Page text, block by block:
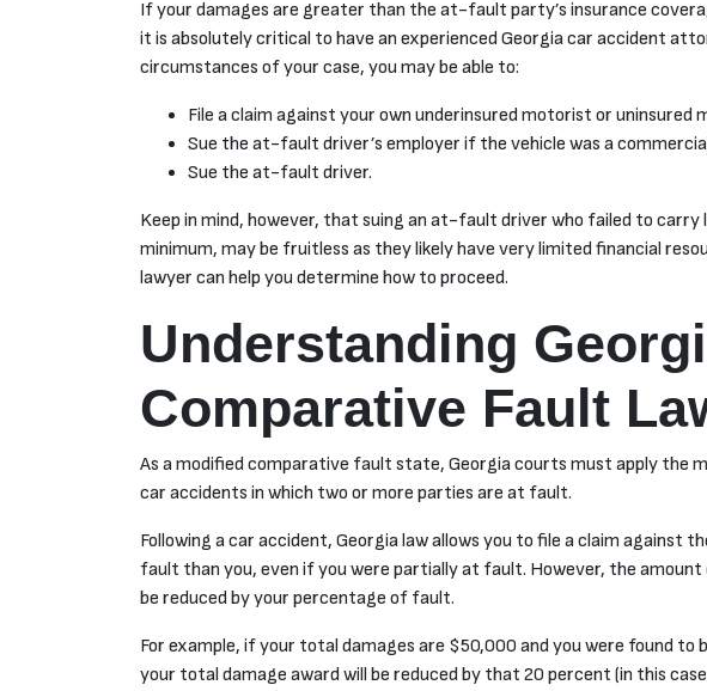
If your damages are greater than the at-fault party’s insurance
it is absolutely critical to have an experienced Georgia car accident
circumstances of your case, you may be able to:
File a claim against your own underinsured motorist or uninsured
Sue the at-fault driver’s employer if the vehicle was a
Sue the at-fault driver.
Keep in mind, however, that suing an at-fault driver who failed to
minimum, may be fruitless as they likely have very limited financial
lawyer can help you determine how to proceed.
Understanding
Comparative Fault
As amodified comparative fault state, Georgia courts must apply the
car accidents in which two or more parties are at fault.
Following a car accident, Georgia law allows you to file a claim against
fault than you, even if you were partially at fault. However, the
be reduced by your percentage of fault.
For example, if your total damages are $50,000 and you were found
your total damage award will be reduced by that 20 percent (in this